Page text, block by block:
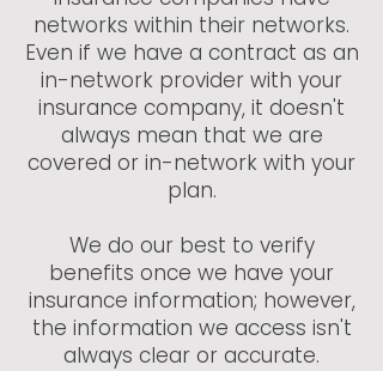
networks within their networks.
Even if we have a contract as an
in-network provider with your
insurance company, it doesn't
always mean that we are
covered or in-network with your
plan.
We do our best to verify
benefits once we have your
insurance information; however,
the information we access isn't
always clear or accurate.​